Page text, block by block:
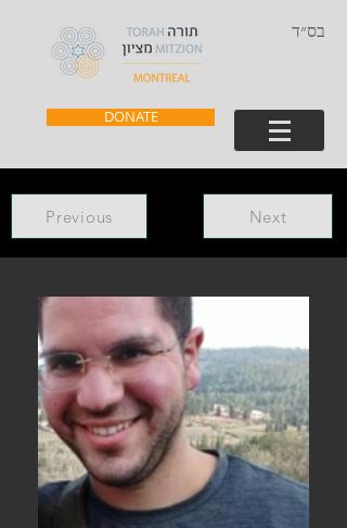
בס״ד
DONATE
Previous Next